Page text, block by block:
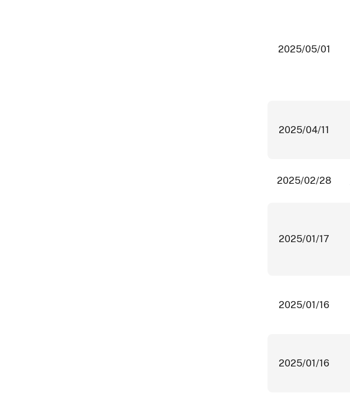
2025/05/01
2025/04/11
2025/02/28
2025/01/17
2025/01/16
2025/01/16